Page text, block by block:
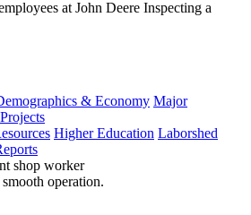
& Economy Major
Higher Education Laborshed
operation.